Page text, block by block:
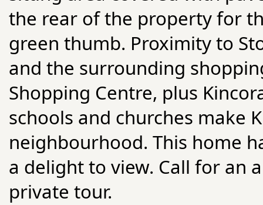
the rear of the property for
green thumb. Proximity to
and the surrounding
Shopping Centre, plus
schools and churches make
neighbourhood. This home
a delight to view. Call for an
private tour.